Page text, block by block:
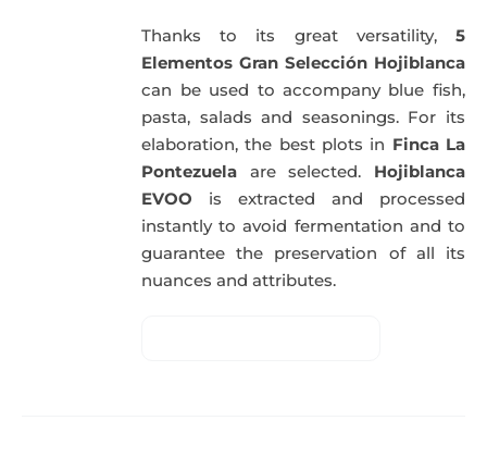
Thanks to its great versatility, 5
Elementos Gran Selección Hojiblanca
can be used to accompany blue fish,
pasta, salads and seasonings. For its
elaboration, the best plots in Finca La
Pontezuela are selected. Hojiblanca
EVOO is extracted and processed
instantly to avoid fermentation and to
guarantee the preservation of all its
nuances and attributes.